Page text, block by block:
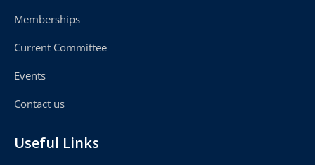
Memberships
Current Committee
Events
Contact us
Useful Links